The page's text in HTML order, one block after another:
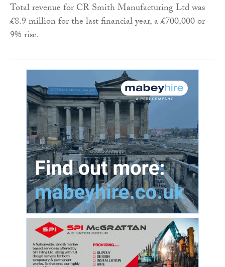
Total revenue for CR Smith Manufacturing Ltd was
£8.9 million for the last financial year, a £700,000 or
9% rise.